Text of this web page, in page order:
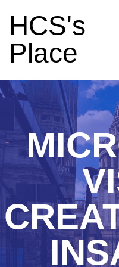
HCS's
Place